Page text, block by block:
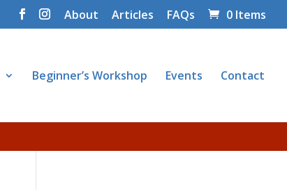
About Articles FAQs 0 Items
Beginner’s Workshop Events Contact